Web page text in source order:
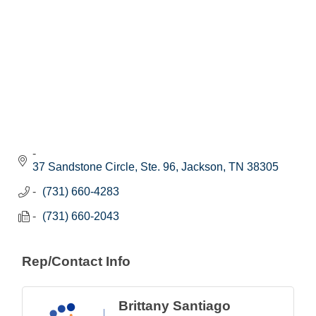
37 Sandstone Circle, Ste. 96 Jackson TN 38305
(731) 660-4283
(731) 660-2043
Rep/Contact Info
Brittany Santiago